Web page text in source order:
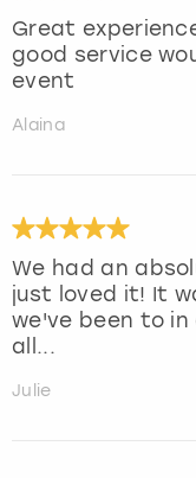
Great
good service
event
Alaina
We had an
just loved it! It
we've been to
all...
Julie